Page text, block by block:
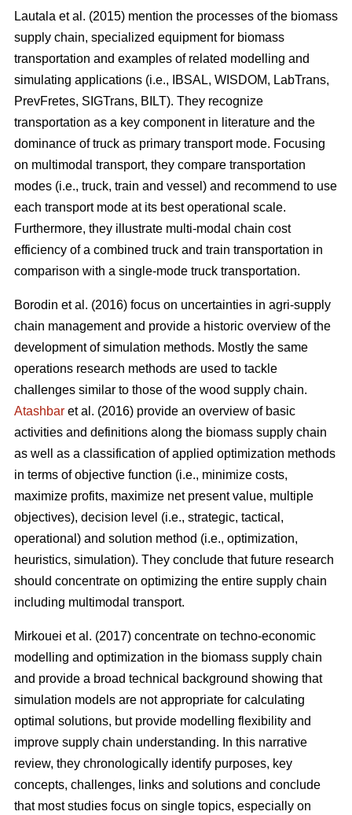
Lautala et al. (2015) mention the processes of the biomass
supply chain, specialized equipment for biomass
transportation and examples of related modelling and
simulating applications (i.e., IBSAL, WISDOM, LabTrans,
PrevFretes, SIGTrans, BILT). They recognize
transportation as a key component in literature and the
dominance of truck as primary transport mode. Focusing
on multimodal transport, they compare transportation
modes (i.e., truck, train and vessel) and recommend to use
each transport mode at its best operational scale.
Furthermore, they illustrate multi-modal chain cost
efficiency of a combined truck and train transportation in
comparison with a single-mode truck transportation.
Borodin et al. (2016) focus on uncertainties in agri-supply
chain management and provide a historic overview of the
development of simulation methods. Mostly the same
operations research methods are used to tackle
challenges similar to those of the wood supply chain.
Atashbar et al. (2016) provide an overview of basic
activities and definitions along the biomass supply chain
as well as a classification of applied optimization methods
in terms of objective function (i.e., minimize costs,
maximize profits, maximize net present value, multiple
objectives), decision level (i.e., strategic, tactical,
operational) and solution method (i.e., optimization,
heuristics, simulation). They conclude that future research
should concentrate on optimizing the entire supply chain
including multimodal transport.
Mirkouei et al. (2017) concentrate on techno-economic
modelling and optimization in the biomass supply chain
and provide a broad technical background showing that
simulation models are not appropriate for calculating
optimal solutions, but provide modelling flexibility and
improve supply chain understanding. In this narrative
review, they chronologically identify purposes, key
concepts, challenges, links and solutions and conclude
that most studies focus on single topics, especially on